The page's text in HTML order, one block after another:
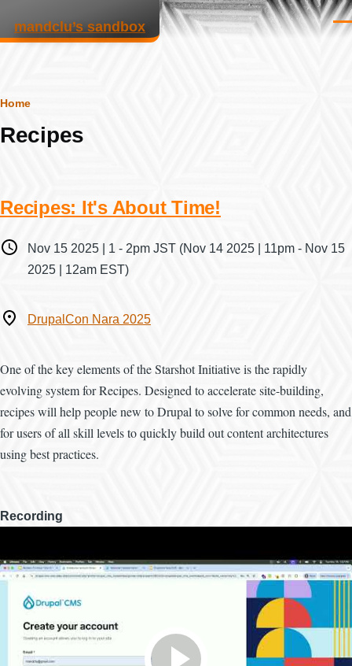
mandclu’s sandbox
Breadcrumb
Home
Recipes
Recipes: It's About Time!
WhenNov 15 2025 | 1 - 2pm JST (Nov 14 2025 | 11pm - Nov 15
2025 | 12am EST)
WhereDrupalCon Nara 2025
One of the key elements of the Starshot Initiative is the rapidly
evolving system for Recipes. Designed to accelerate site-building,
recipes will help people new to Drupal to solve for common needs, and
for users of all skill levels to quickly build out content architectures
using best practices.
Recording